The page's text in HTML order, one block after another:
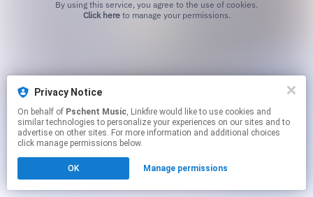
Click hereto manage your permissions.
Privacy Notice
On behalf of Pschent Music, Linkfire would like to use cookies and
similar technologies to personalize your experiences on our sites and to
advertise on other sites. For more information and additional choices
click manage permissions below.
OK Manage permissions